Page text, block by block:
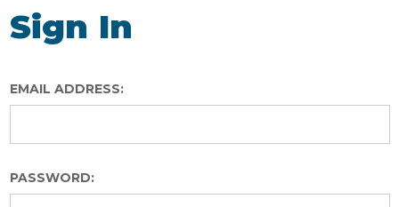
Sign In
EMAIL ADDRESS:
PASSWORD: